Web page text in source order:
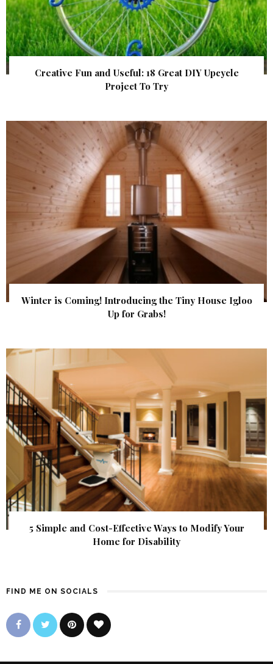
Creative Fun and Useful: 18 Great DIY Upcycle
Project To Try
Winter is Coming! Introducing the Tiny House Igloo
Up for Grabs!
5 Simple and Cost-Effective Ways to Modify Your
Home for Disability
FIND ME ON SOCIALS